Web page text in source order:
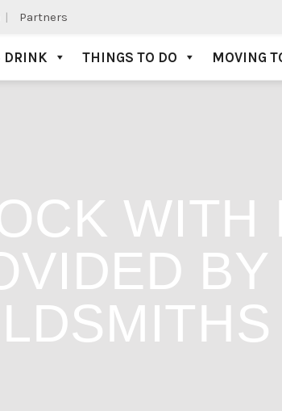
Partners
DRINK THINGS TO DO MOVING
WITH